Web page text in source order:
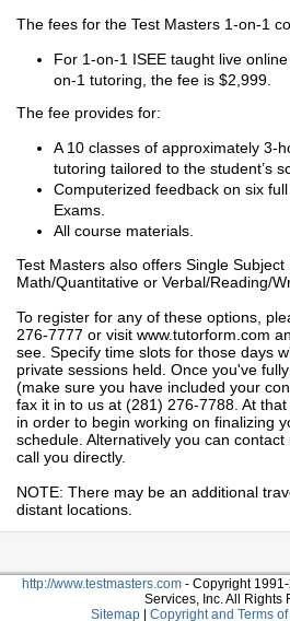
The fees for the Test Masters 1-on-1
For 1-on-1 ISEE taught live
on-1 tutoring, the fee is $2,999.
The fee provides for:
A 10 classes of approximately 3-
tutoring tailored to the student’s
Computerized feedback on six
Exams.
All course materials.
Test Masters also offers Single
Math/Quantitative or Verbal/Reading/
To register for any of these options,
276-7777 or visit www.tutorform.com
see. Specify time slots for those days
private sessions held. Once you've
(make sure you have included your
fax it in to us at (281) 276-7788. At
in order to begin working on finalizing
schedule. Alternatively you can
call you directly.
NOTE: There may be an additional
distant locations.
http://www.testmasters.com - Copyright
Services, Inc. All Rights
Sitemap | Copyright and Terms of